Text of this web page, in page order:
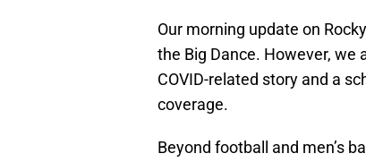
Our morning update on
the Big Dance. However,
COVID-related story and a
coverage.
Beyond football and men’s